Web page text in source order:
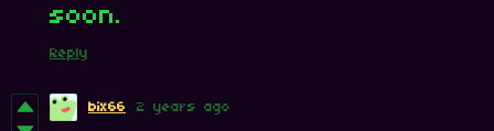
soon.
Reply
bix66 2 years ago